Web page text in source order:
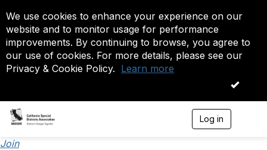
We use cookies to enhance your experience on our
website and to monitor usage for performance
improvements. By continuing to browse, you agree to
our use of cookies. For more details, please see our
Privacy & Cookie Policy. Learn more
OK
Log in
Join